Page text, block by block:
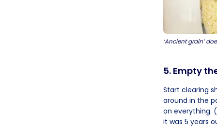
‘Ancient grain’
5. Empty
Start clearing
around in the
on everything.
it was 5 years